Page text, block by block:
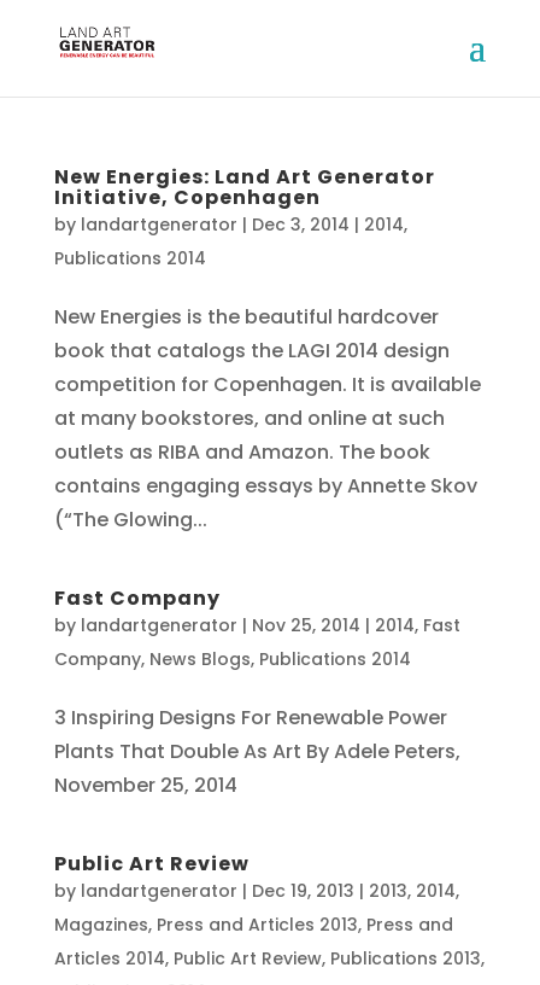
New Energies: Land Art Generator
Initiative, Copenhagen
by landartgenerator | Dec 3, 2014 | 2014,
Publications 2014
New Energies is the beautiful hardcover
book that catalogs the LAGI 2014 design
competition for Copenhagen. It is available
at many bookstores, and online at such
outlets as RIBA and Amazon. The book
contains engaging essays by Annette Skov
(“The Glowing...
Fast Company
by landartgenerator | Nov 25, 2014 | 2014, Fast
Company, News Blogs, Publications 2014
3 Inspiring Designs For Renewable Power
Plants That Double As Art By Adele Peters,
November 25, 2014
Public Art Review
by landartgenerator | Dec 19, 2013 | 2013, 2014,
Magazines, Press and Articles 2013, Press and
Articles 2014, Public Art Review, Publications 2013,